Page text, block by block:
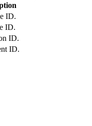
ID.
ID.
ID.
ID.